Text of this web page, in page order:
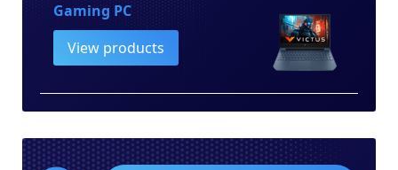
Gaming PC
View products